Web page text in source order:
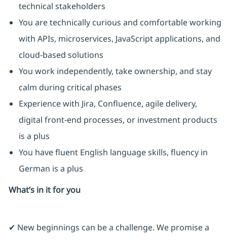
technical stakeholders
You are technically curious and comfortable working
with APIs, microservices, JavaScript applications, and
cloud-based solutions
You work independently, take ownership, and stay
calm during critical phases
Experience with Jira, Confluence, agile delivery,
digital front-end processes, or investment products
is a plus
You have fluent English language skills, fluency in
German is a plus
What’s in it for you
✔ New beginnings can be a challenge. We promise a